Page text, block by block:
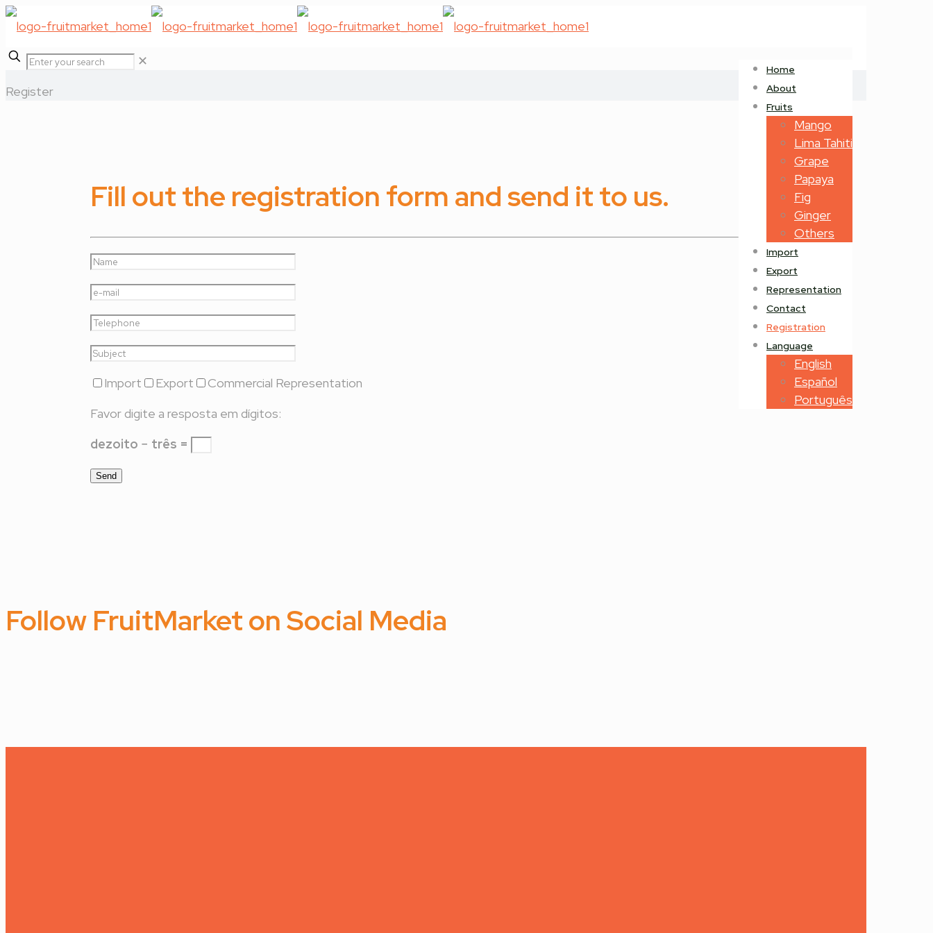
Home
About
Fruits
Mango
Lima Tahiti
Grape
Papaya
Fig
Ginger
Others
Import
Export
Representation
Contact
Registration
Language
English
Español
Português
✕
Register
Fill out the registration form and send it to us.
Import Export
Commercial Representation
Favor digite a resposta em dígitos:
dezoito − três =
Follow FruitMarket on Social Media